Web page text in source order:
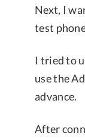
Next, I
test
I tried to
use the
advance.
After